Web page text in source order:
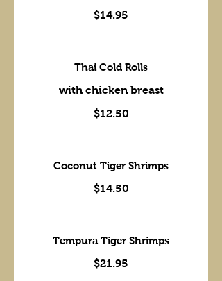
$14.95
Thai Cold Rolls
with chicken breast
$12.50
Coconut Tiger Shrimps
$14.50
Tempura Tiger Shrimps
$21.95